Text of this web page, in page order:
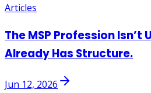
Articles
The MSP Profession Isn’t
Already Has Structure.
Jun 12, 2026